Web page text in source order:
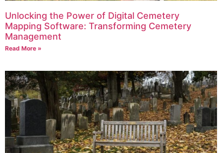
Unlocking the Power of Digital Cemetery
Mapping Software: Transforming Cemetery
Management
Read More »